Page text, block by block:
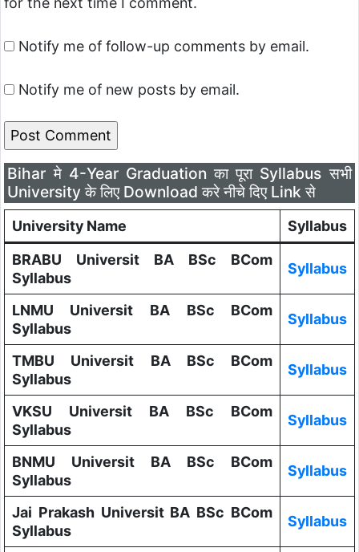
Notify me of follow-up comments by email.
Notify me of new posts by email.
Bihar मे 4-Year Graduation का पूरा Syllabus सभी
University के लिए Download करे नीचे दिए Link से
University Name
Syllabus
BRABU Universit BA BSc BCom
Syllabus
Syllabus
LNMU Universit BA BSc BCom
Syllabus
Syllabus
TMBU Universit BA BSc BCom
Syllabus
Syllabus
VKSU Universit BA BSc BCom
Syllabus
Syllabus
BNMU Universit BA BSc BCom
Syllabus
Syllabus
Jai Prakash Universit BA BSc BCom
Syllabus
Syllabus